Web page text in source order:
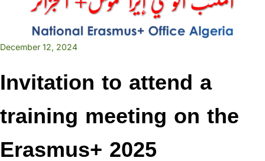
December 12, 2024
Invitation to attend a
training meeting on the
Erasmus+ 2025